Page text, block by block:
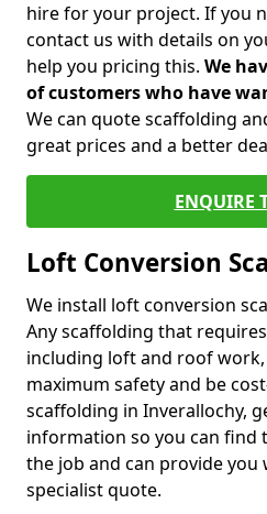
hire for your project. If you
contact us with details on
help you pricing this. We
of customers who have
We can quote scaffolding
great prices and a better
ENQUIRE
Loft Conversion
We install loft conversion
Any scaffolding that
including loft and roof
maximum safety and be
scaffolding in Inverallochy,
information so you can find
the job and can provide you
specialist quote.